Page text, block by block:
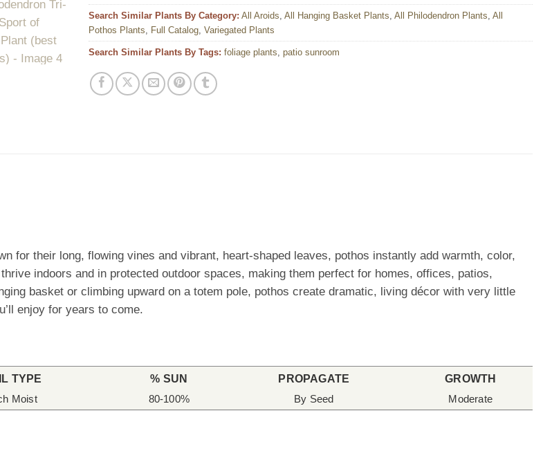
Search Similar Plants By Category: All Aroids All Hanging Basket Plants All Philodendron Plants All
Pothos Plants
Full Catalog Variegated Plants
Search Similar Plants By Tags: foliage plants patio sunroom
for their long, flowing vines and vibrant, heart-shaped leaves, pothos instantly add warmth, color,
indoors and in protected outdoor spaces, making them perfect for homes, offices, patios,
basket or climbing upward on a totem pole, pothos create dramatic, living décor with very little
enjoy for years to come.
TYPE
Moist
% SUN
80-100%
PROPAGATE
By Seed
GROWTH
Moderate